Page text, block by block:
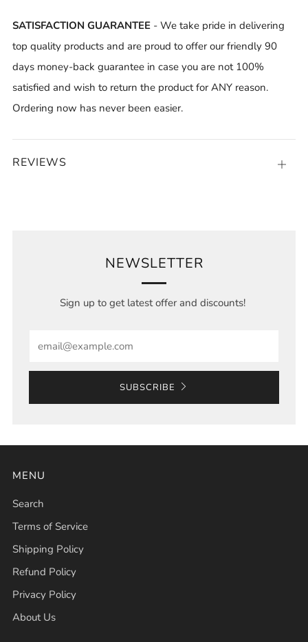
SATISFACTION GUARANTEE - We take pride in delivering
top quality products and are proud to offer our friendly 90
days money-back guarantee in case you are not 100%
satisfied and wish to return the product for ANY reason.
Ordering now has never been easier.
REVIEWS
Open
NEWSLETTER
Sign up to get latest offer and discounts!
SUBSCRIBE
MENU
Search
Terms of Service
Shipping Policy
Refund Policy
Privacy Policy
About Us